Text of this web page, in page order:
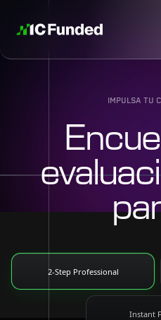
IMPULSA TU
2-Step Professional
Instant